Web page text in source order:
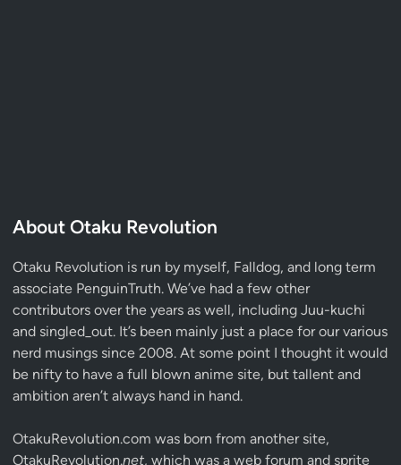
About Otaku Revolution
Otaku Revolution is run by myself, Falldog, and long term
associate PenguinTruth. We’ve had a few other
contributors over the years as well, including Juu-kuchi
and singled_out. It’s been mainly just a place for our various
nerd musings since 2008. At some point I thought it would
be nifty to have a full blown anime site, but tallent and
ambition aren’t always hand in hand.
OtakuRevolution.com was born from another site,
OtakuRevolution.net, which was a web forum and sprite